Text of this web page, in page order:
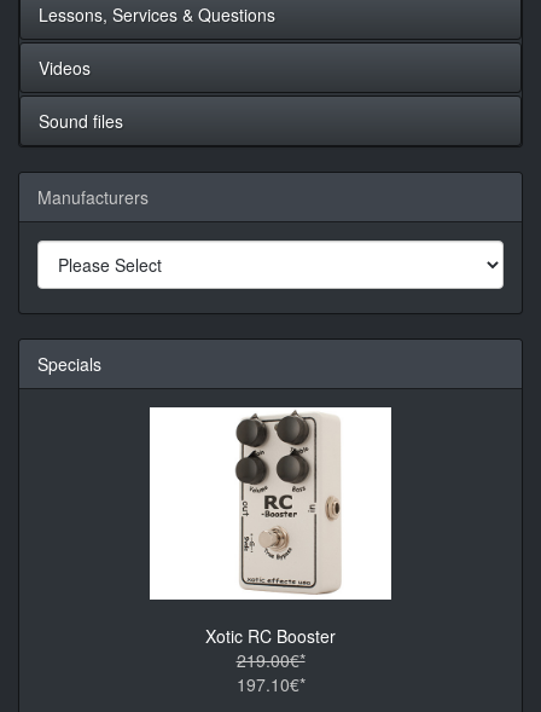
Lessons, Services & Questions
Videos
Sound files
Manufacturers
Specials
Xotic RC Booster
219.00€*
197.10€*